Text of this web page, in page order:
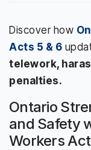
Discover how
Acts 5 & 6
telework,
penalties.
Ontario
and Safety
Workers